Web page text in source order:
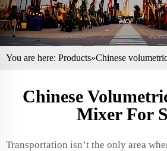
You are here: Products»Chinese
Chinese
Mixer For
Transportation isn’t the only area